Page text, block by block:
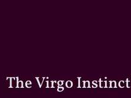
The Virgo Instinct